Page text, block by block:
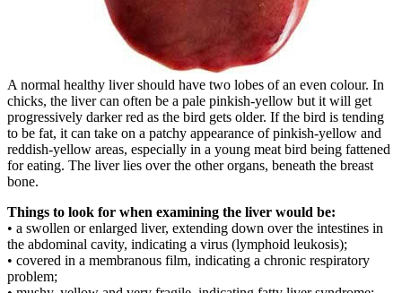
A normal healthy liver should have two lobes of an even colour. In
chicks, the liver can often be a pale pinkish-yellow but it will get
progressively darker red as the bird gets older. If the bird is tending
to be fat, it can take on a patchy appearance of pinkish-yellow and
reddish-yellow areas, especially in a young meat bird being fattened
for eating. The liver lies over the other organs, beneath the breast
bone.
Things to look for when examining the liver would be:
• a swollen or enlarged liver, extending down over the intestines in
the abdominal cavity, indicating a virus (lymphoid leukosis);
• covered in a membranous film, indicating a chronic respiratory
problem;